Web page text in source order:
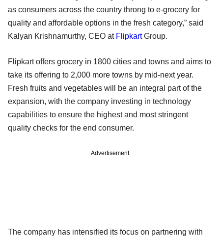
as consumers across the country throng to e-grocery for
quality and affordable options in the fresh category,” said
Kalyan Krishnamurthy, CEO at FlipkartGroup.
Flipkart offers grocery in 1800 cities and towns and aims to
take its offering to 2,000 more towns by mid-next year.
Fresh fruits and vegetables will be an integral part of the
expansion, with the company investing in technology
capabilities to ensure the highest and most stringent
quality checks for the end consumer.
Advertisement
The company has intensified its focus on partnering with